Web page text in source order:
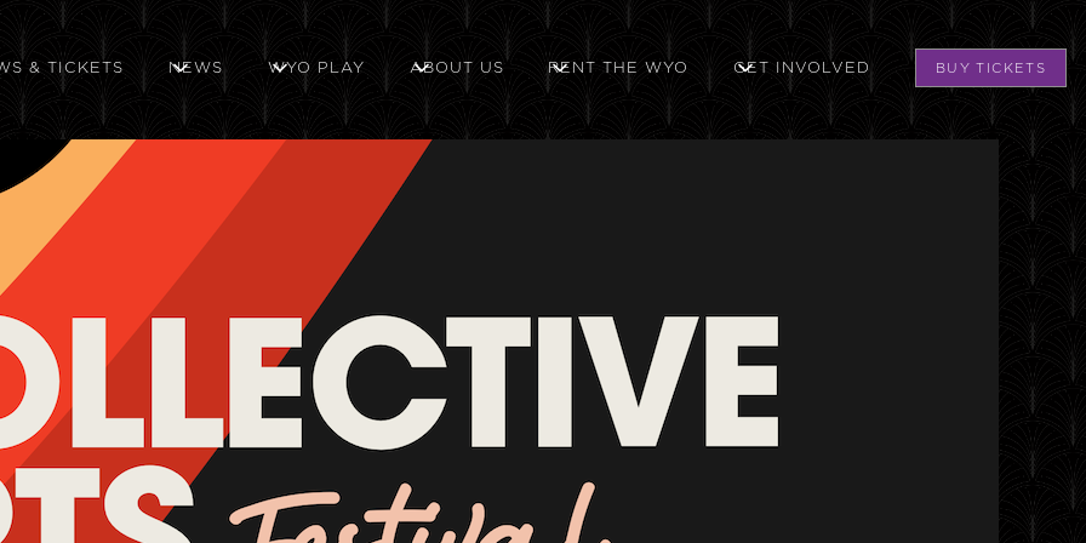
& TICKETS NEWS WYO PLAY ABOUT US RENT THE WYO GET INVOLVED BUY TICKETS